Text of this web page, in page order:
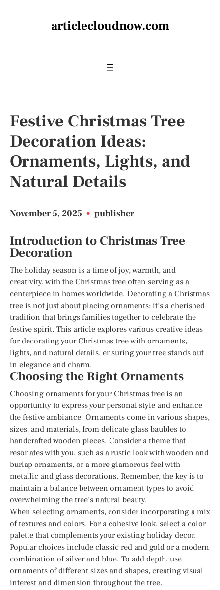
articlecloudnow.com
Festive Christmas Tree
Decoration Ideas:
Ornaments, Lights, and
Natural Details
November 5, 2025 • publisher
Introduction to Christmas Tree
Decoration
The holiday season is a time of joy, warmth, and
creativity, with the Christmas tree often serving as a
centerpiece in homes worldwide. Decorating a Christmas
tree is not just about placing ornaments; it’s a cherished
tradition that brings families together to celebrate the
festive spirit. This article explores various creative ideas
for decorating your Christmas tree with ornaments,
lights, and natural details, ensuring your tree stands out
in elegance and charm.
Choosing the Right Ornaments
Choosing ornaments for your Christmas tree is an
opportunity to express your personal style and enhance
the festive ambiance. Ornaments come in various shapes,
sizes, and materials, from delicate glass baubles to
handcrafted wooden pieces. Consider a theme that
resonates with you, such as a rustic look with wooden and
burlap ornaments, or a more glamorous feel with
metallic and glass decorations. Remember, the key is to
maintain a balance between ornament types to avoid
overwhelming the tree’s natural beauty.
When selecting ornaments, consider incorporating a mix
of textures and colors. For a cohesive look, select a color
palette that complements your existing holiday decor.
Popular choices include classic red and gold or a modern
combination of silver and blue. To add depth, use
ornaments of different sizes and shapes, creating visual
interest and dimension throughout the tree.